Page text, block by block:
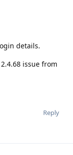
details.
issue from
Reply